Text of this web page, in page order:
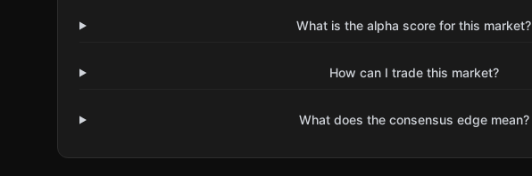
What is the alpha score for this market?
How can I trade this market?
What does the consensus edge mean?